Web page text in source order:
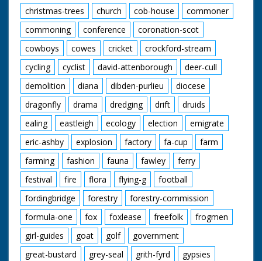
christmas-trees
church cob-house
commoner
commoning
conference
coronation-scot
cowboys
cowes cricket
crockford-stream
cycling
cyclist david-attenborough
deer-cull
demolition
diana dibden-purlieu
diocese
dragonfly
drama dredging drift
druids
ealing
eastleigh ecology election
emigrate
eric-ashby
explosion factory fa-cup
farm
farming
fashion fauna fawley
ferry
festival
fire flora flying-g
football
fordingbridge
forestry
forestry-commission
formula-one
fox foxlease freefolk
frogmen
girl-guides
goat golf
government
great-bustard
grey-seal grith-fyrd
gypsies